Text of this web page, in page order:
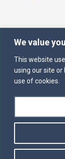
We value
This website
using our site or
use of cookies.